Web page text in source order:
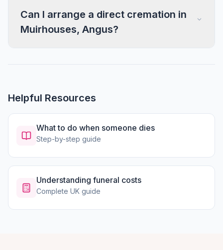
Can I arrange a direct cremation in
Muirhouses, Angus?
Helpful Resources
What to do when someone dies
Step-by-step guide
Understanding funeral costs
Complete UK guide